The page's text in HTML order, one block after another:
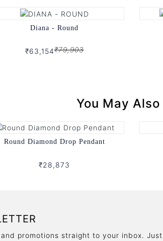
Diana - Round
₹63,154₹79,903
You May Also
Round Diamond Drop Pendant
₹28,873
promotions straight to your inbox. Just